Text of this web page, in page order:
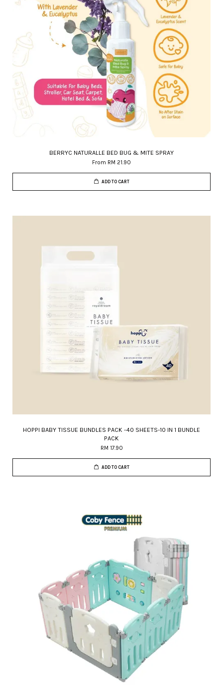
BERRYC NATURALLE BED BUG & MITE SPRAY
From RM 21.90
ADD TO CART
HOPPI BABY TISSUE BUNDLES PACK -40 SHEETS-10 IN 1 BUNDLE
PACK
RM 17.90
ADD TO CART